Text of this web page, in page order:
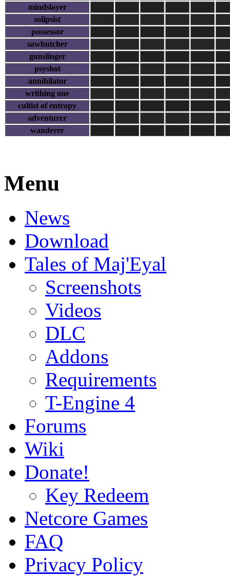
mindslayer
solipsist
possessor
sawbutcher
gunslinger
psyshot
annihilator
writhing one
cultist of entropy
adventurer
wanderer
Menu
News
Download
Tales of Maj'Eyal
Screenshots
Videos
DLC
Addons
Requirements
T-Engine 4
Forums
Wiki
Donate!
Key Redeem
Netcore Games
FAQ
Privacy Policy